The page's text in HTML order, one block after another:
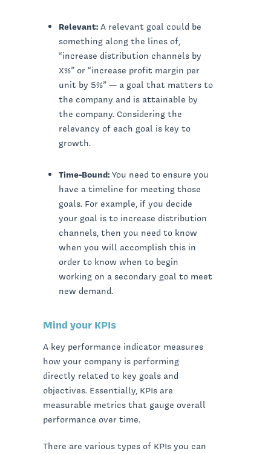
Relevant: A relevant goal could be
something along the lines of,
“increase distribution channels by
X%” or “increase profit margin per
unit by 5%” — a goal that matters to
the company and is attainable by
the company. Considering the
relevancy of each goal is key to
growth.
Time-Bound: You need to ensure you
have a timeline for meeting those
goals. For example, if you decide
your goal is to increase distribution
channels, then you need to know
when you will accomplish this in
order to know when to begin
working on a secondary goal to meet
new demand.
Mind your KPIs
A key performance indicator measures
how your company is performing
directly related to key goals and
objectives. Essentially, KPIs are
measurable metrics that gauge overall
performance over time.
There are various types of KPIs you can